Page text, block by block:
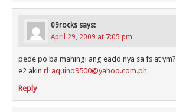
09rocks says:
April 29, 2009 at 7:05 pm
pede po ba mahingi ang eadd nya sa fs at ym?
e2 akin rl_aquino9500@yahoo.com.ph
Reply